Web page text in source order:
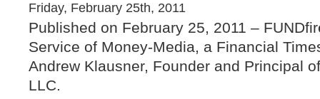
Friday, February 25th, 2011
Published on February 25, 2011 –
Service of Money-Media, a Financial
Andrew Klausner, Founder and Principal
LLC.